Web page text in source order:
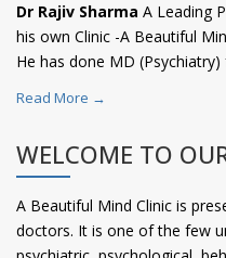
Dr Rajiv Sharma A Leading
his own Clinic -A Beautiful
He has done MD
Read More →
WELCOME TO
A Beautiful Mind Clinic is
doctors. It is one of the few